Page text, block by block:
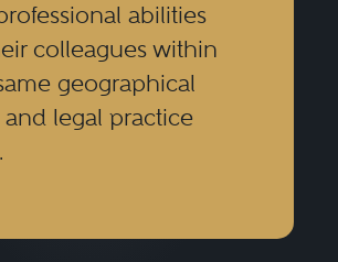
abilities
colleagues within
geographical
and legal practice